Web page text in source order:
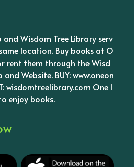
and Wisdom Tree Library serv
location. Buy books at O
rent them through the Wisd
Website. BUY: www.oneon
wisdomtreelibrary.com One l
enjoy books.